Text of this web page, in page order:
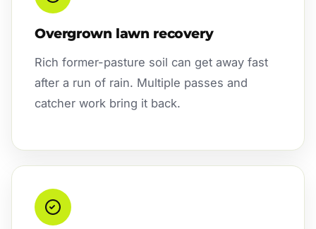
Overgrown lawn recovery
Rich former-pasture soil can get away fast
after a run of rain. Multiple passes and
catcher work bring it back.